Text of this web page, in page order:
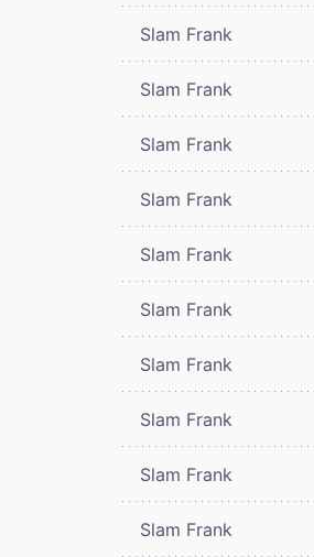
Slam Frank
Slam Frank
Slam Frank
Slam Frank
Slam Frank
Slam Frank
Slam Frank
Slam Frank
Slam Frank
Slam Frank